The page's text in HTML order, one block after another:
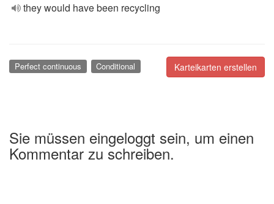
they would have been recycling
Karteikarten erstellen
Perfect continuous Conditional
Sie müssen eingeloggt sein, um einen
Kommentar zu schreiben.